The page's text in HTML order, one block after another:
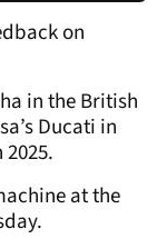
on
in the British
Ducati in
at the